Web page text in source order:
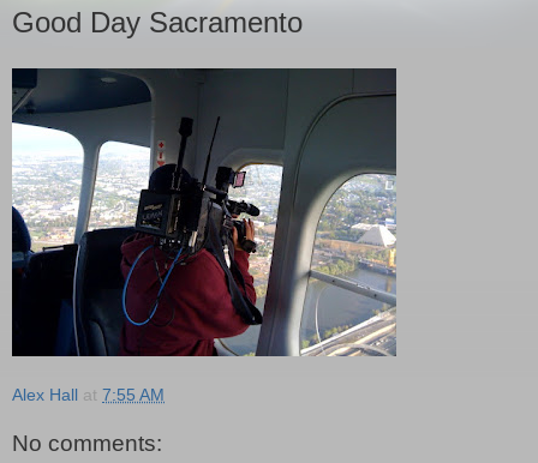
Good Day Sacramento
Alex Hall at 7:55 AM
No comments: